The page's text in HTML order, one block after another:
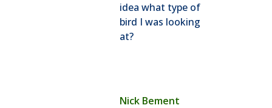
idea what type of
bird I was looking
at?
Nick Bement